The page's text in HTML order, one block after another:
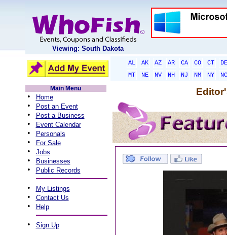
Viewing: South Dakota
AL AK AZ AR CA CO CT
DE
MT
NE NV NH NJ NM NY
NC
Main Menu
• Home
• Post an Event
• Post a Business
• Event Calendar
• Personals
• For Sale
• Jobs
• Businesses
• Public Records
• My Listings
• Contact Us
• Help
• Sign Up